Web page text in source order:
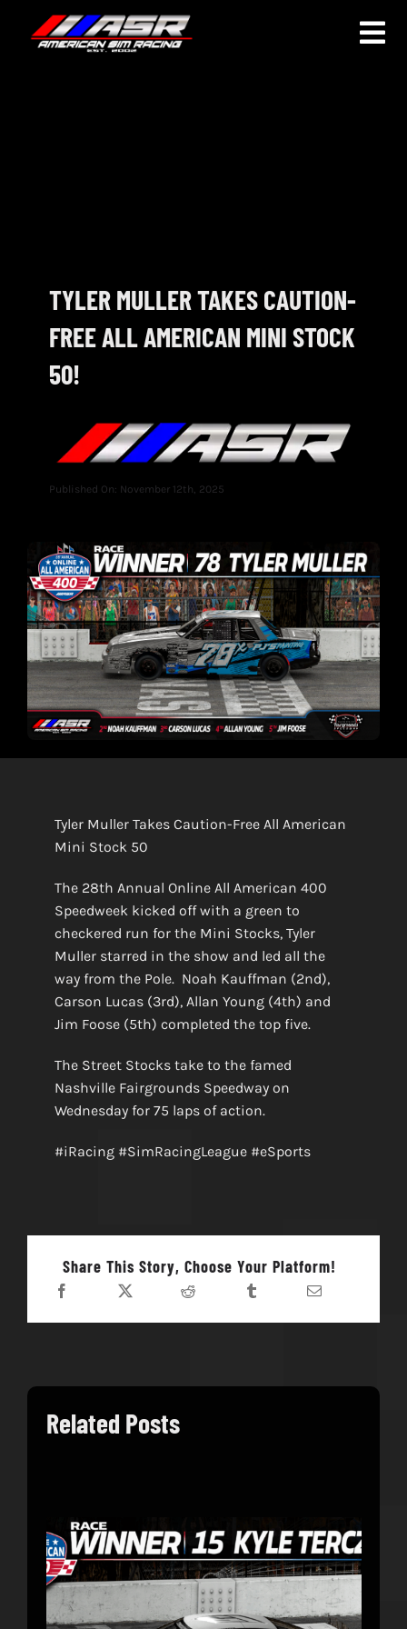
NOSRA
SPECIAL EVENTS
COMMUNITY
TYLER MULLER TAKES CAUTION-
FREE ALL AMERICAN MINI STOCK
50!
Published On: November 12th, 2025
Tyler Muller Takes Caution-Free All American
Mini Stock 50
The 28th Annual Online All American 400
Speedweek kicked off with a green to
checkered run for the Mini Stocks, Tyler
Muller starred in the show and led all the
way from the Pole. Noah Kauffman (2nd),
Carson Lucas (3rd), Allan Young (4th) and
Jim Foose (5th) completed the top five.
The Street Stocks take to the famed
Nashville Fairgrounds Speedway on
Wednesday for 75 laps of action.
#iRacing #SimRacingLeague #eSports
Share This Story, Choose Your Platform!
Related Posts